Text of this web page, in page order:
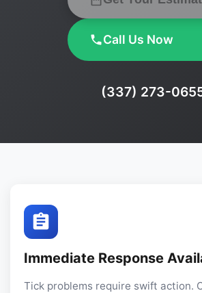
Call Us Now
Phone:
(337) 273-
Immediate Response
Tick problems require swift action.